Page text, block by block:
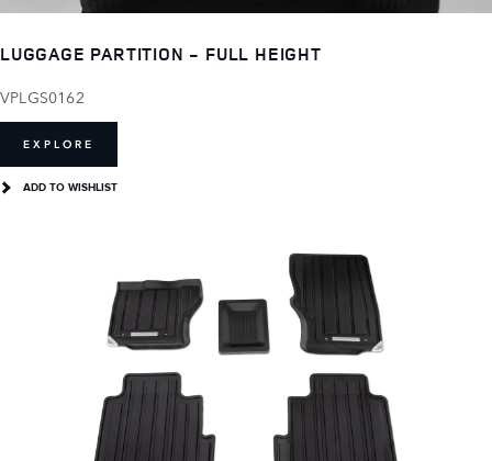
LUGGAGE PARTITION - FULL HEIGHT
VPLGS0162
EXPLORE
ADD TO WISHLIST